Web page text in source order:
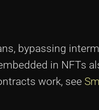
bypassing
in NFTs
work, see